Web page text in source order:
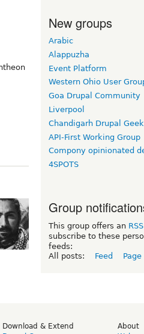
New groups
Arabic
Alappuzha
Event Platform
Western Ohio User
Goa Drupal Community
Liverpool
Chandigarh Drupal
API-First Working Group
Compony opinionated
4SPOTS
Group
This group offers an
subscribe to these
feeds:
All posts:
Feed Page
Download & Extend
About